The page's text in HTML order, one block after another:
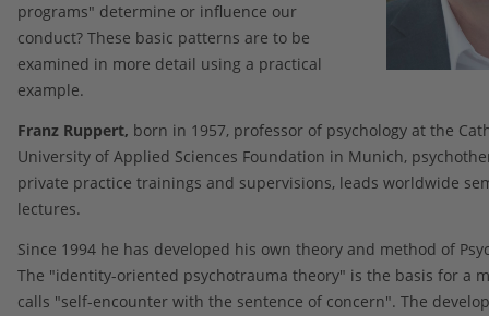
programs" determine or influence our
conduct? These basic patterns are to be
examined in more detail using a practical
example.
Franz Ruppert, born in 1957, professor of psychology at the
University of Applied Sciences Foundation in Munich,
private practice trainings and supervisions, leads worldwide
lectures.
Since 1994 he has developed his own theory and method of
The "identity-oriented psychotrauma theory" is the basis for a
calls "self-encounter with the sentence of concern". The